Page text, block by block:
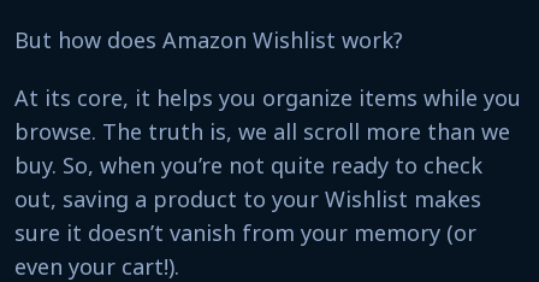
But how does Amazon Wishlist work?
At its core, it helps you organize items while you
browse. The truth is, we all scroll more than we
buy. So, when you’re not quite ready to check
out, saving a product to your Wishlist makes
sure it doesn’t vanish from your memory (or
even your cart!).